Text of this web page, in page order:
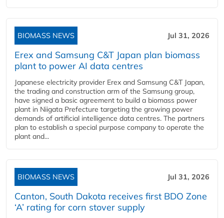
BIOMASS NEWS Jul 31, 2026
Erex and Samsung C&T Japan plan biomass
plant to power AI data centres
Japanese electricity provider Erex and Samsung C&T Japan,
the trading and construction arm of the Samsung group,
have signed a basic agreement to build a biomass power
plant in Niigata Prefecture targeting the growing power
demands of artificial intelligence data centres. The partners
plan to establish a special purpose company to operate the
plant and...
BIOMASS NEWS Jul 31, 2026
Canton, South Dakota receives first BDO Zone
‘A’ rating for corn stover supply